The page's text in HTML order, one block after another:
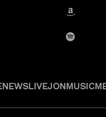
Amazon
Spotify
NEWSLIVEJONMUSIC